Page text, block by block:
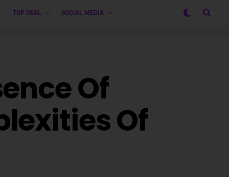
TOP DEAL SOCIAL MEDIA
Of
Of